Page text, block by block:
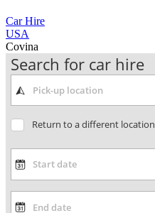
Car Hire
USA
Covina
Search for car hire
Return to a different location